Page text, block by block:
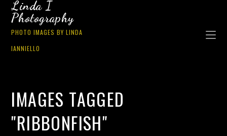
Linda I
Photography
PHOTO IMAGES BY LINDA
IANNIELLO
IMAGES TAGGED
"RIBBONFISH"